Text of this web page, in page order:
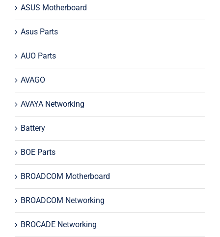
ASUS Motherboard
Asus Parts
AUO Parts
AVAGO
AVAYA Networking
Battery
BOE Parts
BROADCOM Motherboard
BROADCOM Networking
BROCADE Networking